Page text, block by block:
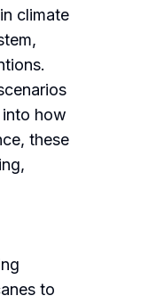
climate
how
these
to